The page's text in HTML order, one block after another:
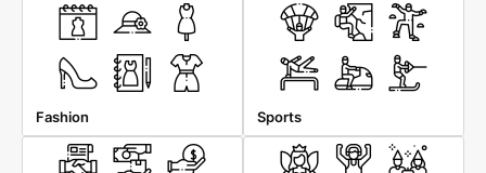
Fashion Sports